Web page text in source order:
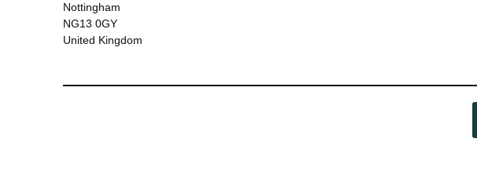
Nottingham
NG13 0GY
United Kingdom